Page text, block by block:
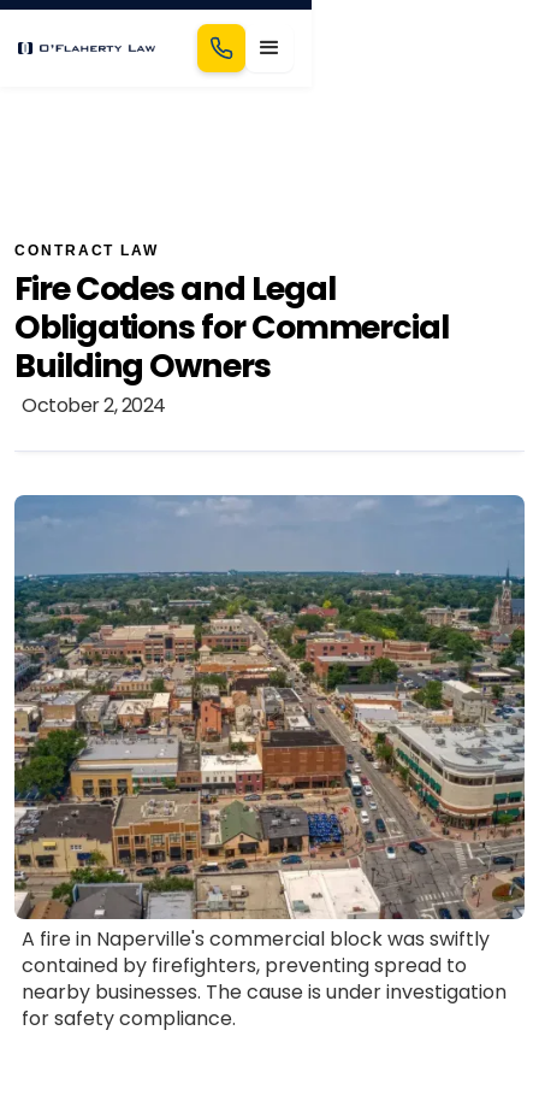
CONTRACT LAW
Fire Codes and Legal
Obligations for Commercial
Building Owners
October 2, 2024
A fire in Naperville's commercial block was swiftly
contained by firefighters, preventing spread to
nearby businesses. The cause is under investigation
for safety compliance.